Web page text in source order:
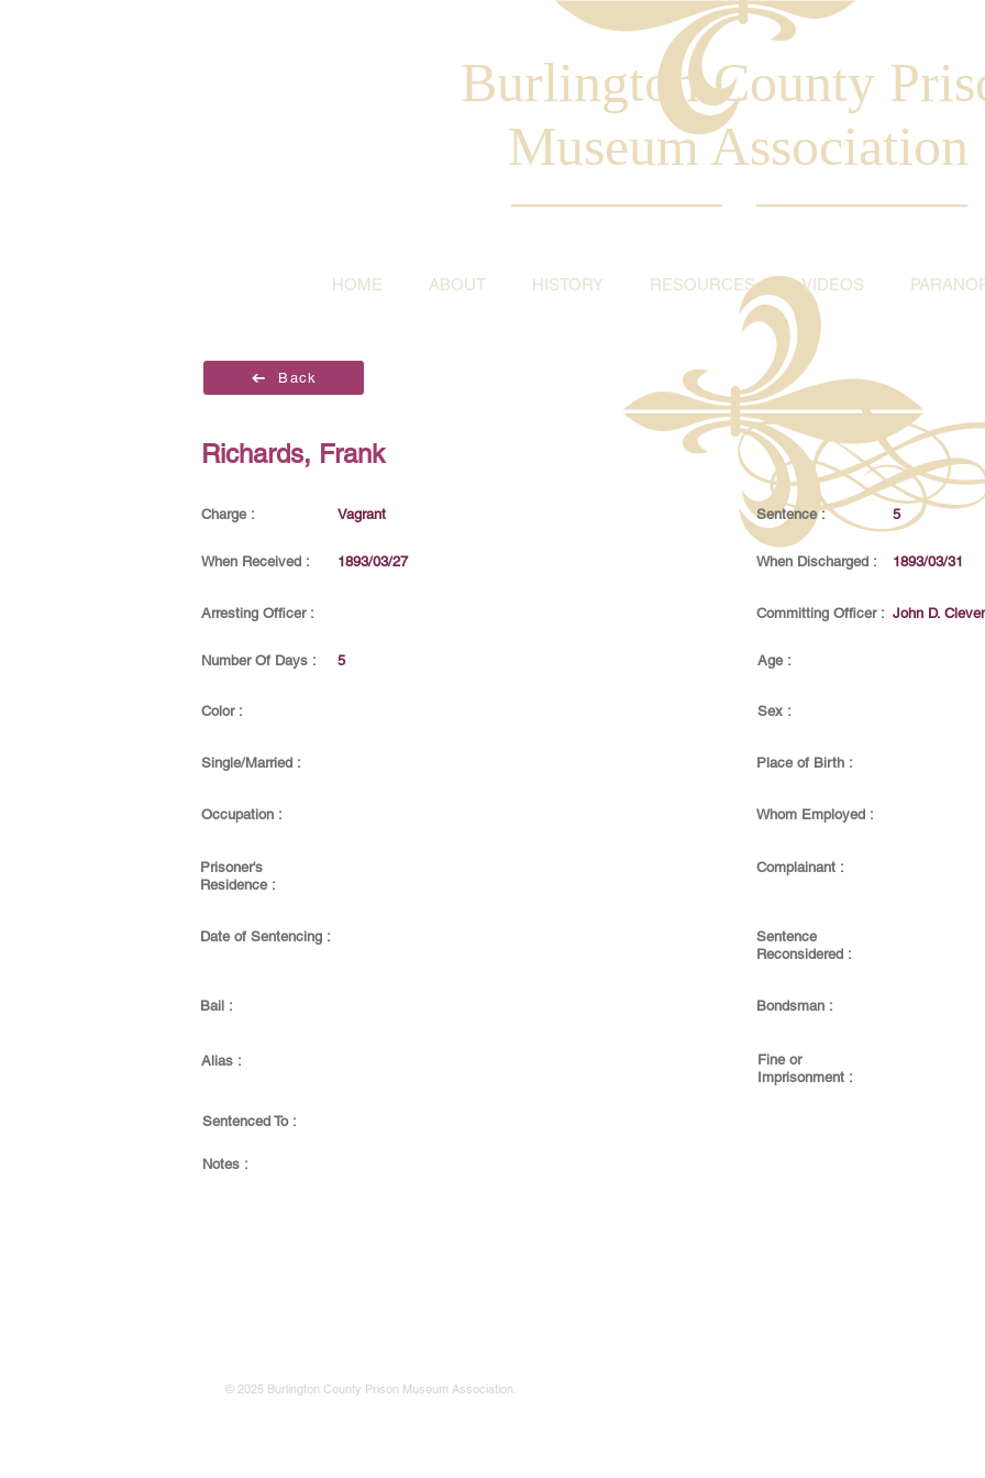
Burlington County
Museum Association
HOME ABOUT HISTORY RESOURCES VIDEOS
Back
Richards, Frank
Charge : Vagrant Sentence : 5
When Received : 1893/03/27 When Discharged : 1893/03/31
Arresting Officer : Committing Officer : John D.
Number Of Days : 5 Age :
Color : Sex :
Single/Married : Place of Birth :
Occupation : Whom Employed :
Prisoner's
Residence :
Complainant :
Date of Sentencing :
Sentence
Reconsidered :
Bail : Bondsman :
Alias :
Fine or
Imprisonment :
Sentenced To :
Notes :
© 2025 Burlington County Prison Museum Association.